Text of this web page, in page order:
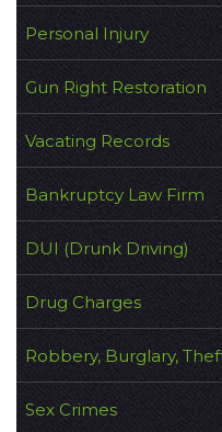
Personal Injury
Gun Right Restoration
Vacating Records
Bankruptcy Law Firm
DUI (Drunk Driving)
Drug Charges
Robbery, Burglary,
Sex Crimes